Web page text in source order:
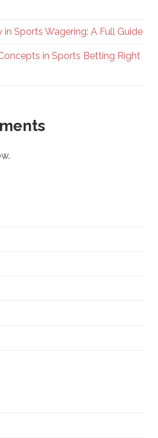
Sports Wagering: A Full Guide
in Sports Betting Right